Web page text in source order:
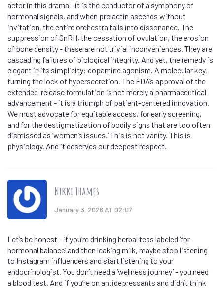
actor in this drama - it is the conductor of a symphony of
hormonal signals, and when prolactin ascends without
invitation, the entire orchestra falls into dissonance. The
suppression of GnRH, the cessation of ovulation, the erosion
of bone density - these are not trivial inconveniences. They are
cascading failures of biological integrity. And yet, the remedy is
elegant in its simplicity: dopamine agonism. A molecular key,
turning the lock of hypersecretion. The FDA’s approval of the
extended-release formulation is not merely a pharmaceutical
advancement - it is a triumph of patient-centered innovation.
We must advocate for equitable access, for early screening,
and for the destigmatization of bodily signs that are too often
dismissed as ‘women’s issues.’ This is not vanity. This is
physiology. And it deserves our deepest respect.
Nikki Thames
January 3, 2026 AT 02:07
Let’s be honest - if you’re drinking herbal teas labeled ‘for
hormonal balance’ and then leaking milk, maybe stop listening
to Instagram influencers and start listening to your
endocrinologist. You don’t need a ‘wellness journey’ - you need
a blood test. And if you’re on antidepressants and didn’t think